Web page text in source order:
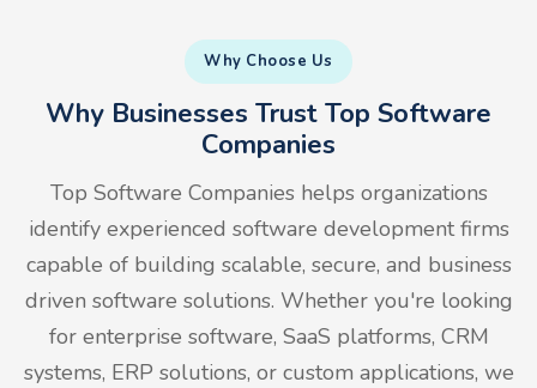
Why Choose Us
Why Businesses Trust Top Software
Companies
Top Software Companies helps organizations
identify experienced software development firms
capable of building scalable, secure, and business
driven software solutions. Whether you're looking
for enterprise software, SaaS platforms, CRM
systems, ERP solutions, or custom applications, we